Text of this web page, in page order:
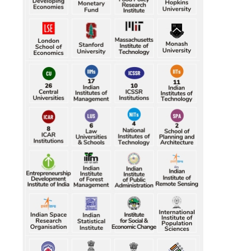
Durand Cup: Samaleswari stuns Mohammedan SC
Durand Cup: Samaleswari stuns Mohammedan SC
Petrol, diesel consumption surges in July amid lower-
than-usual monsoons
Petrol, diesel consumption surges in July amid lower-
than-usual monsoons
Petrol, diesel consumption surges in July amid lower-
than-usual monsoons
Petrol, diesel consumption surges in July amid lower-
than-usual monsoons
Petrol, diesel consumption surges in July amid lower-
than-usual monsoons
Raw jute prices down nearly 50% in Bengal since
July, industry questions market quotations